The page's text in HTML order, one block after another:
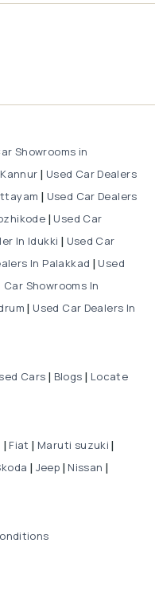
Showrooms in
Used Car Dealers
Used Car Dealers
Used Car
In Idukki
Used Car
In Palakkad
Used
Car Showrooms In
Used Car Dealers In
Cars Blogs
Locate
Fiat Maruti suzuki
Jeep Nissan